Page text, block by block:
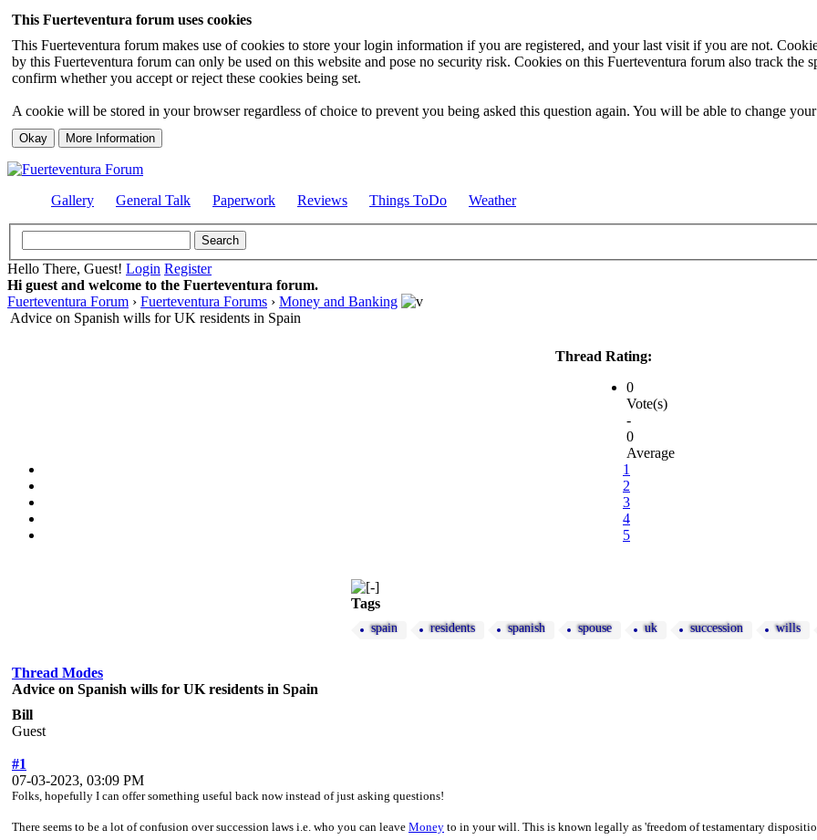
This Fuerteventura forum uses cookies
This Fuerteventura forum makes use of cookies to store your login information if you are registered, and your last visit if you are not.
by this Fuerteventura forum can only be used on this website and pose no security risk. Cookies on this Fuerteventura forum also track the
confirm whether you accept or reject these cookies being set.
A cookie will be stored in your browser regardless of choice to prevent you being asked this question again. You will be able to change
Gallery General Talk Paperwork Reviews Things ToDo Weather
Hello There, Guest! Login Register
Hi guest and welcome to the Fuerteventura forum.
Fuerteventura Forum › Fuerteventura Forums › Money and Banking
Advice on Spanish wills for UK residents in Spain
Thread Rating:
0
Vote(s)
-
0
Average
1
2
3
4
5
Tags
spain residents spanish spouse uk succession wills
Thread Modes
Advice on Spanish wills for UK residents in Spain
Bill
Guest
#1
07-03-2023, 03:09 PM
Folks, hopefully I can offer something useful back now instead of just asking questions!
There seems to be a lot of confusion over succession laws i.e. who you can leave Money to in your will. This is known legally as 'freedom of testamentary